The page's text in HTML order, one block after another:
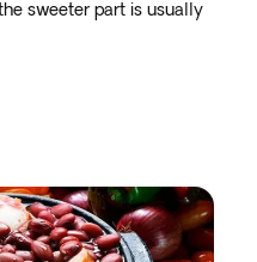
sweeter part is usually